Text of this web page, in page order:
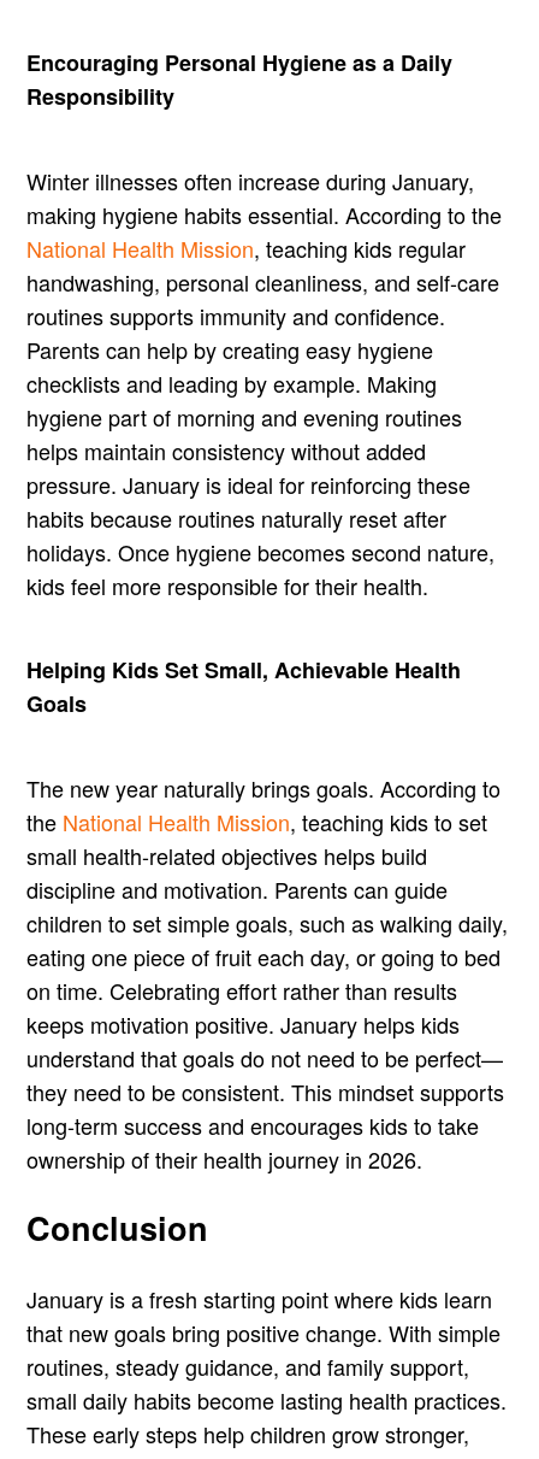
Encouraging Personal Hygiene as a Daily
Responsibility
Winter illnesses often increase during January,
making hygiene habits essential. According to the
National Health Mission, teaching kids regular
handwashing, personal cleanliness, and self-care
routines supports immunity and confidence.
Parents can help by creating easy hygiene
checklists and leading by example. Making
hygiene part of morning and evening routines
helps maintain consistency without added
pressure. January is ideal for reinforcing these
habits because routines naturally reset after
holidays. Once hygiene becomes second nature,
kids feel more responsible for their health.
Helping Kids Set Small, Achievable Health
Goals
The new year naturally brings goals. According to
the National Health Mission, teaching kids to set
small health-related objectives helps build
discipline and motivation. Parents can guide
children to set simple goals, such as walking daily,
eating one piece of fruit each day, or going to bed
on time. Celebrating effort rather than results
keeps motivation positive. January helps kids
understand that goals do not need to be perfect—
they need to be consistent. This mindset supports
long-term success and encourages kids to take
ownership of their health journey in 2026.
Conclusion
January is a fresh starting point where kids learn
that new goals bring positive change. With simple
routines, steady guidance, and family support,
small daily habits become lasting health practices.
These early steps help children grow stronger,